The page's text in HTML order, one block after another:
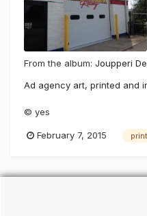
From the album: Joupperi
Ad agency art, printed and
© yes
February 7, 2015